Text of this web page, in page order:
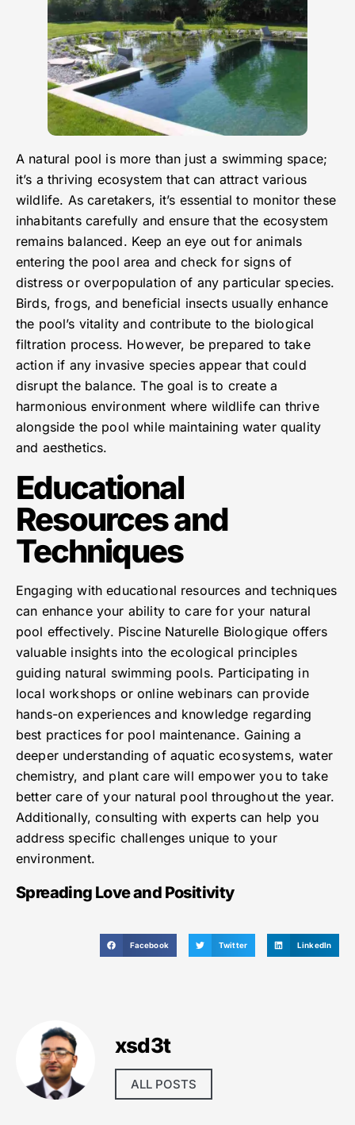
A natural pool is more than just a swimming space;
it’s a thriving ecosystem that can attract various
wildlife. As caretakers, it’s essential to monitor these
inhabitants carefully and ensure that the ecosystem
remains balanced. Keep an eye out for animals
entering the pool area and check for signs of
distress or overpopulation of any particular species.
Birds, frogs, and beneficial insects usually enhance
the pool’s vitality and contribute to the biological
filtration process. However, be prepared to take
action if any invasive species appear that could
disrupt the balance. The goal is to create a
harmonious environment where wildlife can thrive
alongside the pool while maintaining water quality
and aesthetics.
Educational
Resources and
Techniques
Engaging with educational resources and techniques
can enhance your ability to care for your natural
pool effectively. Piscine Naturelle Biologique offers
valuable insights into the ecological principles
guiding natural swimming pools. Participating in
local workshops or online webinars can provide
hands-on experiences and knowledge regarding
best practices for pool maintenance. Gaining a
deeper understanding of aquatic ecosystems, water
chemistry, and plant care will empower you to take
better care of your natural pool throughout the year.
Additionally, consulting with experts can help you
address specific challenges unique to your
environment.
Spreading Love and Positivity
Facebook Twitter LinkedIn
xsd3t
ALL POSTS